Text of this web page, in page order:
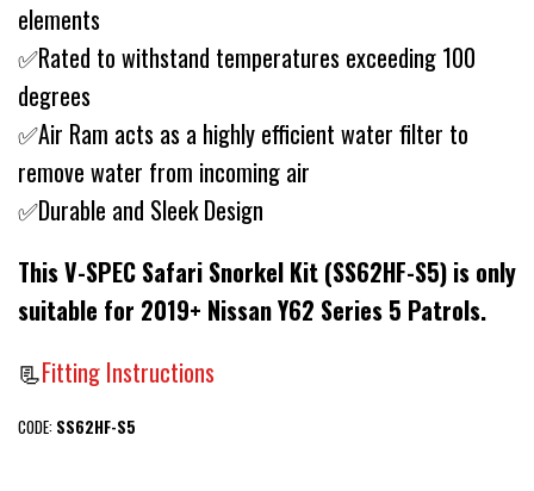
elements
✅Rated to withstand temperatures exceeding 100
degrees
✅Air Ram acts as a highly efficient water filter to
remove water from incoming air
✅Durable and Sleek Design
This V-SPEC Safari Snorkel Kit (SS62HF-S5) is only
suitable for 2019+ Nissan Y62 Series 5 Patrols.
📃Fitting Instructions
CODE: SS62HF-S5